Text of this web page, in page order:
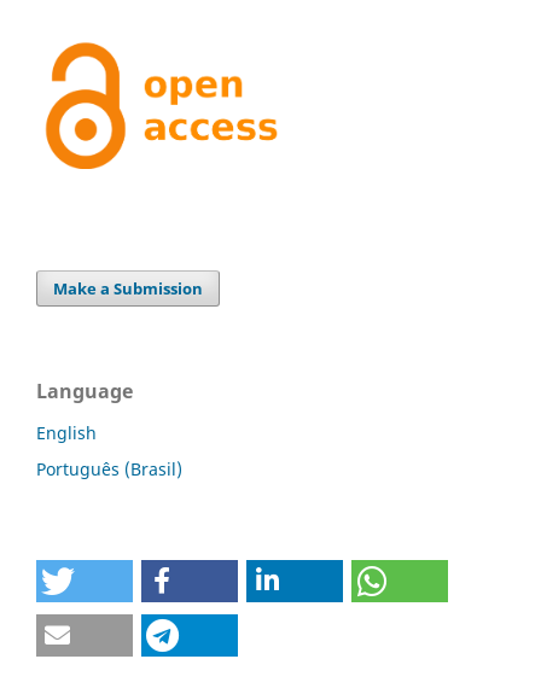
Make a Submission
Language
English
Português (Brasil)